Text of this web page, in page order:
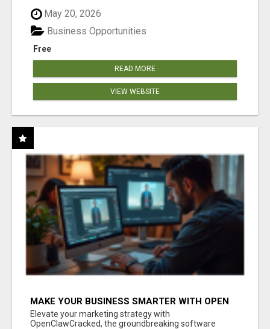
May 20, 2026
Free
Business Opportunities
READ MORE
VIEW WEBSITE
MAKE YOUR BUSINESS SMARTER WITH OPEN
CLAW AI!
Elevate your marketing strategy with
OpenClawCracked, the groundbreaking software